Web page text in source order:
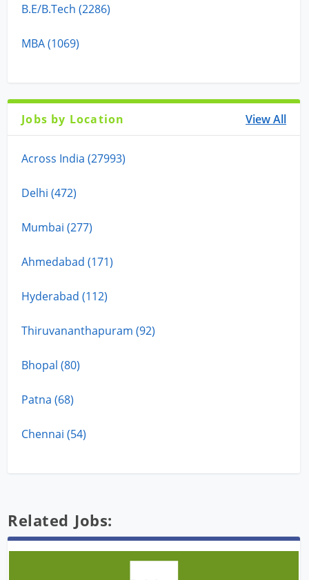
B.E/B.Tech (2286)
MBA (1069)
Jobs by Location View All
Across India (27993)
Delhi (472)
Mumbai (277)
Ahmedabad (171)
Hyderabad (112)
Thiruvananthapuram (92)
Bhopal (80)
Patna (68)
Chennai (54)
Related Jobs: